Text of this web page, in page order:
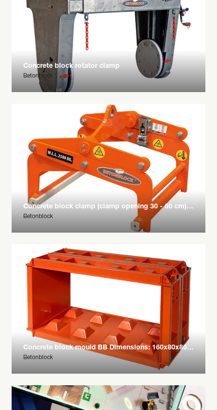
Concrete block rotator clamp
Betonblock
Concrete block clamp (clamp opening 30 - 60 cm) bis 2500 kg
Betonblock
Concrete block mould BB Dimensions: 160x80x80 cm
Betonblock